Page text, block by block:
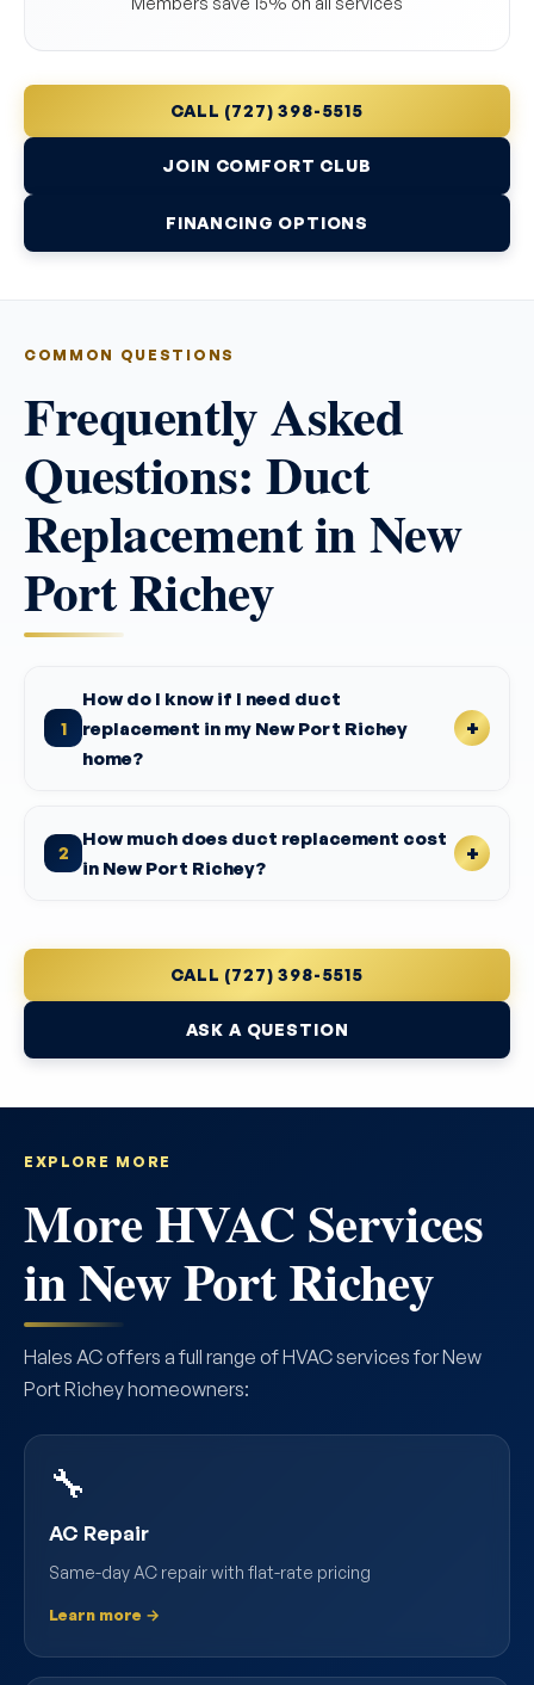
CALL (727) 398-5515
JOIN COMFORT CLUB
FINANCING OPTIONS
COMMON QUESTIONS
Frequently Asked
Questions: Duct
Replacement in New
Port Richey
1
How do I know if I need duct
replacement in my New Port Richey
home?
2
How much does duct replacement cost
in New Port Richey?
CALL (727) 398-5515
ASK A QUESTION
EXPLORE MORE
More HVAC Services
in New Port Richey
Hales AC offers a full range of HVAC services for New
Port Richey homeowners:
🔧
AC Repair
Same-day AC repair with flat-rate pricing
Learn more →